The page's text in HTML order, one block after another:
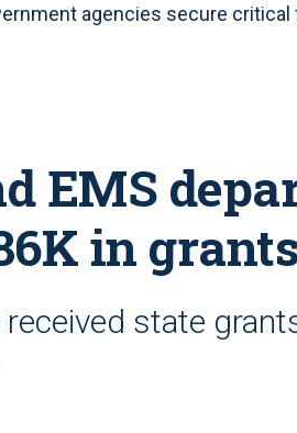
agencies secure
EMS
in grants
state